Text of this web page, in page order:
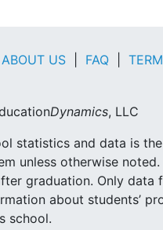
ABOUT US FAQ |
Dynamics, LLC
statistics and data is
unless otherwise
graduation. Only data
about students’
school.